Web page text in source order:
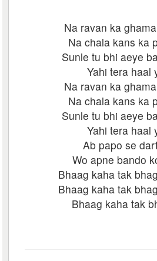
Na ravan ka
Na chala kans ka
Sunle tu bhi aeye
Yahi tera haal
Na ravan ka
Na chala kans ka
Sunle tu bhi aeye
Yahi tera haal
Ab papo se
Wo apne bando
Bhaag kaha tak
Bhaag kaha tak
Bhaag kaha tak